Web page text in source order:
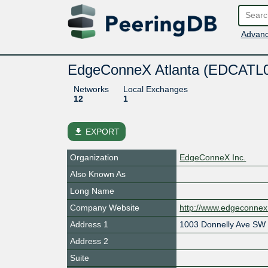
EdgeConneX Atlanta
Networks
12
Local Exchanges
1
file_download EXPORT
Organization
EdgeConneX Inc.
Also Known As
Long Name
Company Website
http://
Address 1
1003 Donnelly Ave SW
Address 2
Suite